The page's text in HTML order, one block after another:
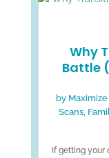
Why
Battle
by
Scans,
If getting